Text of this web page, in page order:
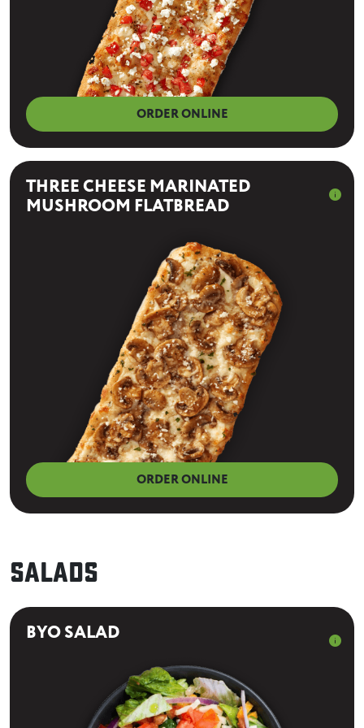
ORDER ONLINE
info
THREE CHEESE MARINATED
MUSHROOM FLATBREAD
ORDER ONLINE
Salads
info
BYO SALAD